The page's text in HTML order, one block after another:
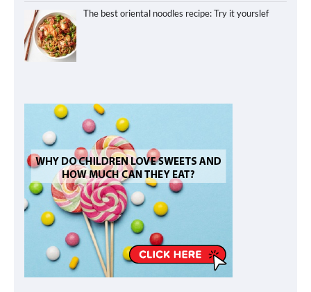
The best oriental noodles recipe: Try it yourslef